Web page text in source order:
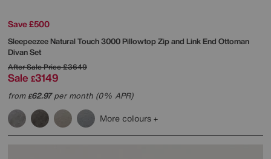
Save £500
SleepeezeeNatural Touch 3000 Pillowtop Zip and Link End Ottoman
Divan Set
After Sale Price£3649
Sale £3149
from£62.97per month (0% APR)
More colours